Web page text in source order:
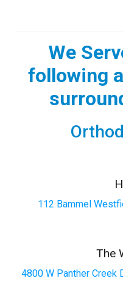
We
following
112 Bammel
The
4800 W Panther Creek